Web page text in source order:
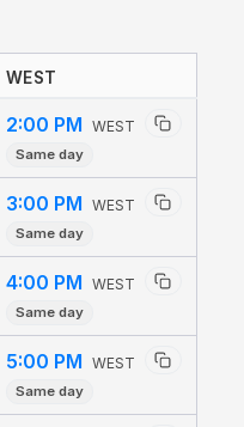
WEST
2:00 PM WEST
Same day
3:00 PM WEST
Same day
4:00 PM WEST
Same day
5:00 PM WEST
Same day